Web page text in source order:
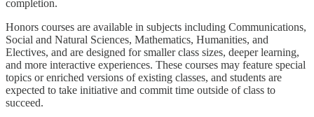
completion.
Honors courses are available in subjects including Communications,
Social and Natural Sciences, Mathematics, Humanities, and
Electives, and are designed for smaller class sizes, deeper learning,
and more interactive experiences. These courses may feature special
topics or enriched versions of existing classes, and students are
expected to take initiative and commit time outside of class to
succeed.